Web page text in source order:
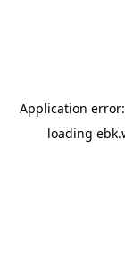
Application
loading